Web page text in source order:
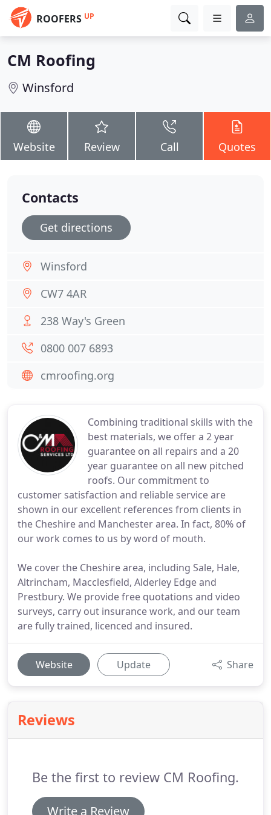
ROOFERS UP
CM Roofing
Winsford
Website Review Call Quotes
Combining traditional skills with the
best materials, we offer a 2 year
guarantee on all repairs and a 20
year guarantee on all new pitched
roofs. Our commitment to
customer satisfaction and reliable service are
shown in our excellent references from clients in
the Cheshire and Manchester area. In fact, 80% of
our work comes to us by word of mouth.
We cover the Cheshire area, including Sale, Hale,
Altrincham, Macclesfield, Alderley Edge and
Prestbury. We provide free quotations and video
surveys, carry out insurance work, and our team
are fully trained, licenced and insured.
Website Update Share
Reviews
Be the first to review CM Roofing.
Write a Review
Contacts
Get directions
Winsford
CW7 4AR
238 Way's Green
0800 007 6893
cmroofing.org